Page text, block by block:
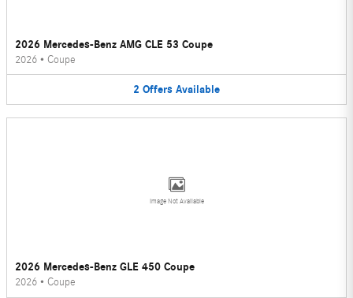
2026 Mercedes-Benz AMG CLE 53 Coupe
2026 • Coupe
2 Offers Available
Image Not Available
2026 Mercedes-Benz GLE 450 Coupe
2026 • Coupe